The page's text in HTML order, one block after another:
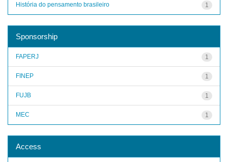
1
História do pensamento brasileiro
Sponsorship
1
FAPERJ
1
FINEP
1
FUJB
1
MEC
Access